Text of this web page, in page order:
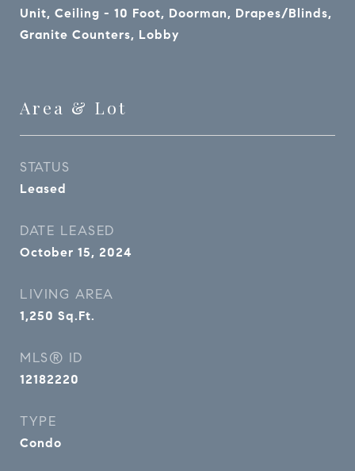
Unit, Ceiling - 10 Foot, Doorman, Drapes/Blinds,
Granite Counters, Lobby
Area & Lot
STATUS
Leased
DATE LEASED
October 15, 2024
LIVING AREA
1,250 Sq.Ft.
MLS® ID
12182220
TYPE
Condo